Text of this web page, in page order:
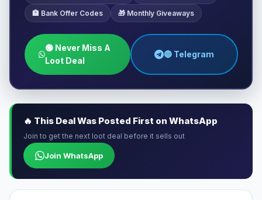
🏦 Bank Offer Codes 🎁 Monthly Giveaways
🟢 Never Miss A
Loot Deal
🔵 Telegram
🔥 This Deal Was Posted First on WhatsApp
Join to get the next loot deal before it sells out
Join WhatsApp